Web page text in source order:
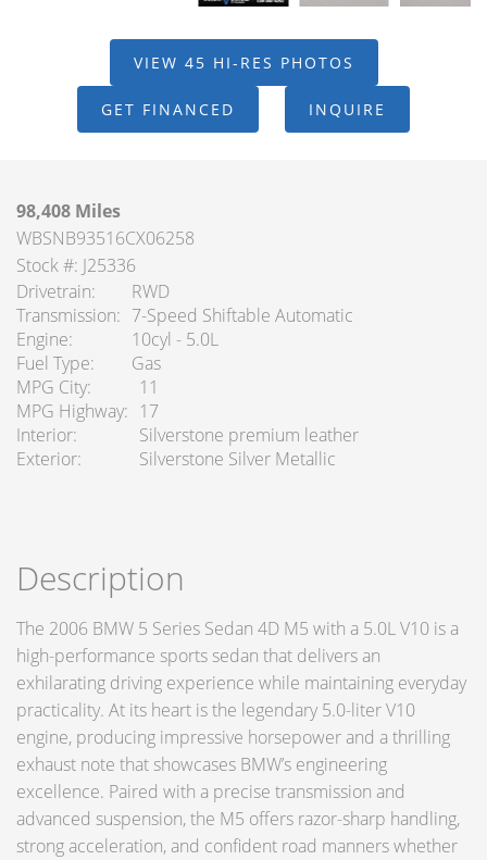
VIEW 45 HI-RES PHOTOS
GET FINANCED INQUIRE
98,408 Miles
WBSNB93516CX06258
Stock #: J25336
Drivetrain
RWD
Transmission
7-Speed Shiftable Automatic
Engine
10cyl - 5.0L
Fuel Type
Gas
MPG City
11
MPG Highway
17
Interior
Silverstone premium leather
Exterior
Silverstone Silver Metallic
Description
The 2006 BMW 5 Series Sedan 4D M5 with a 5.0L V10 is a
high-performance sports sedan that delivers an
exhilarating driving experience while maintaining everyday
practicality. At its heart is the legendary 5.0-liter V10
engine, producing impressive horsepower and a thrilling
exhaust note that showcases BMW’s engineering
excellence. Paired with a precise transmission and
advanced suspension, the M5 offers razor-sharp handling,
strong acceleration, and confident road manners whether